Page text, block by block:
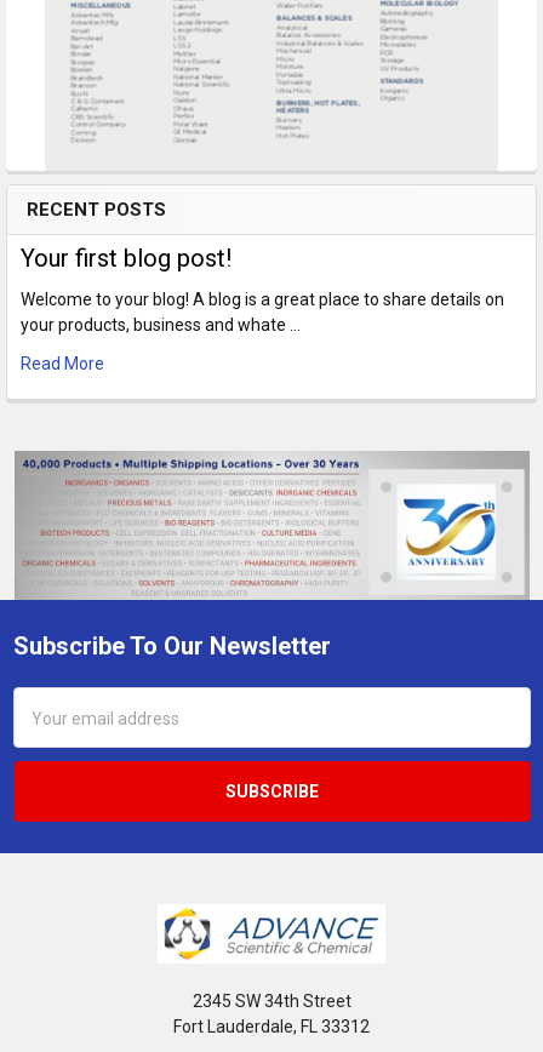
RECENT POSTS
Your first blog post!
Welcome to your blog! A blog is a great place to share details on
your products, business and whate …
Read More
Footer
Subscribe To Our Newsletter
Address
2345 SW 34th Street
Fort Lauderdale, FL 33312